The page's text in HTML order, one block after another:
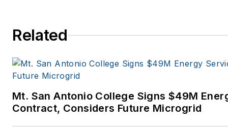
Related
Mt. San Antonio College Signs $49M
Contract, Considers Future Microgrid